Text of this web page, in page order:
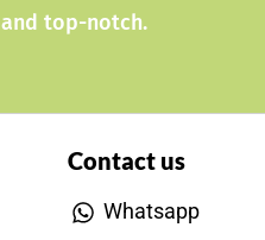
top-notch.
Contact us
Whatsapp